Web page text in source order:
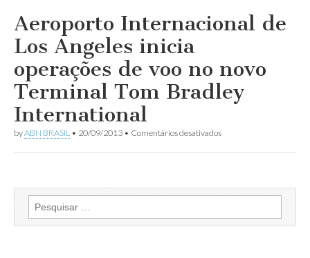
Aeroporto Internacional de
Los Angeles inicia
operações de voo no novo
Terminal Tom Bradley
International
byABN BRASIL • 20/09/2013 • Comentários desativadosem
Internacional
Angeles
inicia
de
Pesquisar
por: